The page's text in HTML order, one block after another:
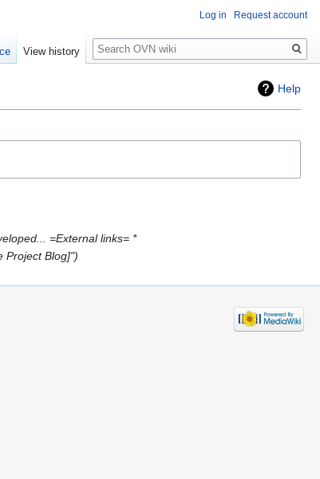
Help
=External links= *
Project Blog]"
Log in Request account
View history
Search